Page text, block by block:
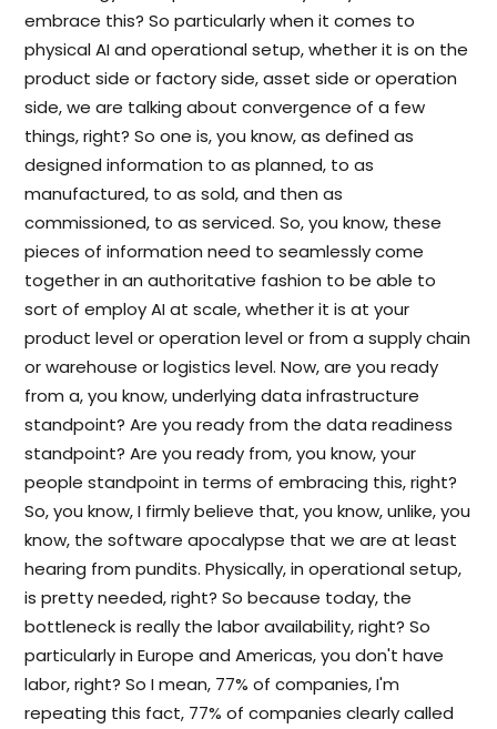
embrace this? So particularly when it comes to
physical AI and operational setup, whether it is on the
product side or factory side, asset side or operation
side, we are talking about convergence of a few
things, right? So one is, you know, as defined as
designed information to as planned, to as
manufactured, to as sold, and then as
commissioned, to as serviced. So, you know, these
pieces of information need to seamlessly come
together in an authoritative fashion to be able to
sort of employ AI at scale, whether it is at your
product level or operation level or from a supply chain
or warehouse or logistics level. Now, are you ready
from a, you know, underlying data infrastructure
standpoint? Are you ready from the data readiness
standpoint? Are you ready from, you know, your
people standpoint in terms of embracing this, right?
So, you know, I firmly believe that, you know, unlike, you
know, the software apocalypse that we are at least
hearing from pundits. Physically, in operational setup,
is pretty needed, right? So because today, the
bottleneck is really the labor availability, right? So
particularly in Europe and Americas, you don't have
labor, right? So I mean, 77% of companies, I'm
repeating this fact, 77% of companies clearly called